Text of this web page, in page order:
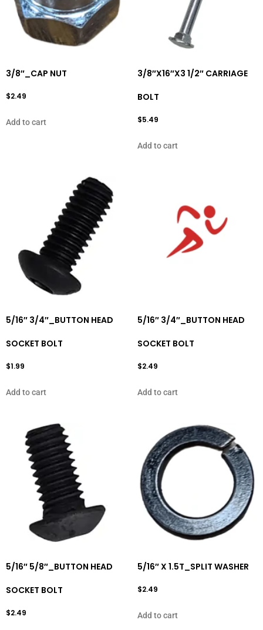
3/8″_CAP NUT
$2.49
Add to cart
3/8″X16″X3 1/2″ CARRIAGE
BOLT
$5.49
Add to cart
5/16″ 3/4″_BUTTON HEAD
SOCKET BOLT
$1.99
Add to cart
5/16″ 3/4″_BUTTON HEAD
SOCKET BOLT
$2.49
Add to cart
5/16″ 5/8″_BUTTON HEAD
SOCKET BOLT
$2.49
5/16″ X 1.5T_SPLIT WASHER
$2.49
Add to cart